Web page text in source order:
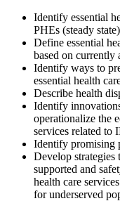
Identify essential
PHEs (steady
Define essential
based on currently
Identify ways to
essential health
Describe health
Identify
operationalize the
services related to
Identify promising
Develop
supported and
health care
for underserved